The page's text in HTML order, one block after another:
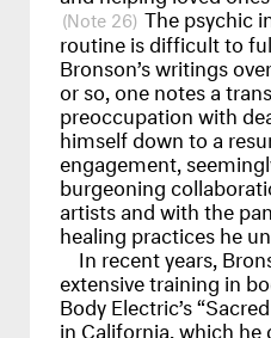
26 The psychic
routine is difficult to
Bronson’s writings
or so, one notes a
preoccupation with
himself down to a
engagement,
burgeoning
artists and with the
healing practices he
In recent years,
extensive training in
Body Electric’s
in California, which he